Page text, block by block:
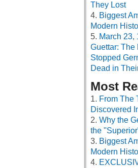
They Lost
Biggest
Modern
March 23,
Guettar: The
Stopped
Dead in
Most
From The
Discovered
Why the
the
Biggest
Modern